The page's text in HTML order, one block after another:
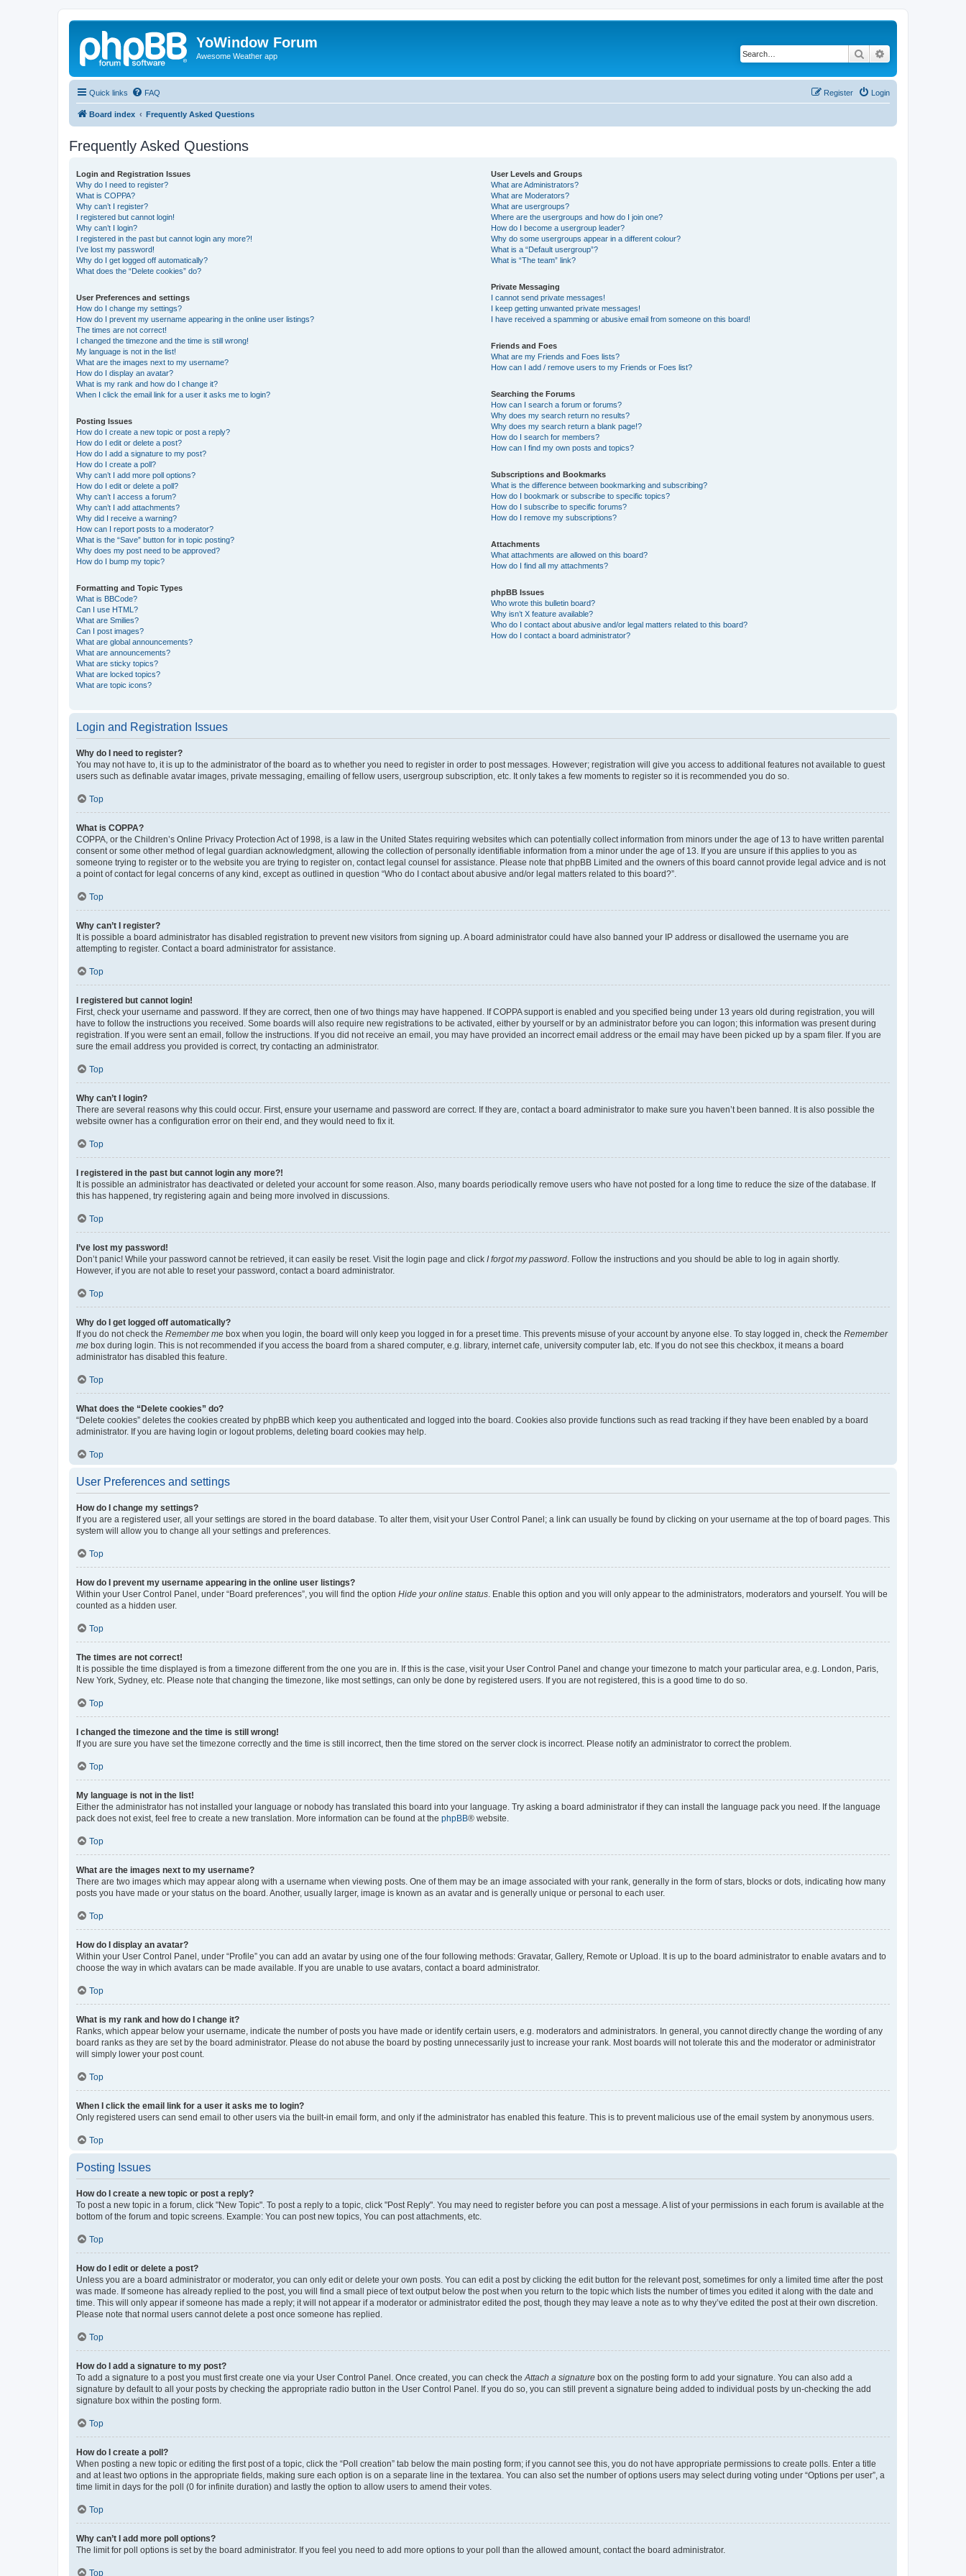
YoWindow Forum
Awesome Weather app Search
Quick links FAQ Login
Register
Board index Frequently Asked Questions
Frequently Asked Questions
Login and Registration Issues
Why do I need to register?
What is COPPA?
Why can’t I register?
I registered but cannot login!
Why can’t I login?
I registered in the past but cannot login any more?!
I’ve lost my password!
Why do I get logged off automatically?
What does the “Delete cookies” do?
User Preferences and settings
How do I change my settings?
How do I prevent my username appearing in the online user listings?
The times are not correct!
I changed the timezone and the time is still wrong!
My language is not in the list!
What are the images next to my username?
How do I display an avatar?
What is my rank and how do I change it?
When I click the email link for a user it asks me to login?
Posting Issues
How do I create a new topic or post a reply?
How do I edit or delete a post?
How do I add a signature to my post?
How do I create a poll?
Why can’t I add more poll options?
How do I edit or delete a poll?
Why can’t I access a forum?
Why can’t I add attachments?
Why did I receive a warning?
How can I report posts to a moderator?
What is the “Save” button for in topic posting?
Why does my post need to be approved?
How do I bump my topic?
Formatting and Topic Types
What is BBCode?
Can I use HTML?
What are Smilies?
Can I post images?
What are global announcements?
What are announcements?
What are sticky topics?
What are locked topics?
What are topic icons?
User Levels and Groups
What are Administrators?
What are Moderators?
What are usergroups?
Where are the usergroups and how do I join one?
How do I become a usergroup leader?
Why do some usergroups appear in a different colour?
What is a “Default usergroup”?
What is “The team” link?
Private Messaging
I cannot send private messages!
I keep getting unwanted private messages!
I have received a spamming or abusive email from someone on this board!
Friends and Foes
What are my Friends and Foes lists?
How can I add / remove users to my Friends or Foes list?
Searching the Forums
How can I search a forum or forums?
Why does my search return no results?
Why does my search return a blank page!?
How do I search for members?
How can I find my own posts and topics?
Subscriptions and Bookmarks
What is the difference between bookmarking and subscribing?
How do I bookmark or subscribe to specific topics?
How do I subscribe to specific forums?
How do I remove my subscriptions?
Attachments
What attachments are allowed on this board?
How do I find all my attachments?
phpBB Issues
Who wrote this bulletin board?
Why isn’t X feature available?
Who do I contact about abusive and/or legal matters related to this board?
How do I contact a board administrator?
Login and Registration Issues
Why do I need to register?
You may not have to, it is up to the administrator of the board as to whether you need to register in order to post messages. However; registration will give you access to additional features not available to guest
users such as definable avatar images, private messaging, emailing of fellow users, usergroup subscription, etc. It only takes a few moments to register so it is recommended you do so.
Top
What is COPPA?
COPPA, or the Children’s Online Privacy Protection Act of 1998, is a law in the United States requiring websites which can potentially collect information from minors under the age of 13 to have written parental
consent or some other method of legal guardian acknowledgment, allowing the collection of personally identifiable information from a minor under the age of 13. If you are unsure if this applies to you as
someone trying to register or to the website you are trying to register on, contact legal counsel for assistance. Please note that phpBB Limited and the owners of this board cannot provide legal advice and is not
a point of contact for legal concerns of any kind, except as outlined in question “Who do I contact about abusive and/or legal matters related to this board?”.
Top
Why can’t I register?
It is possible a board administrator has disabled registration to prevent new visitors from signing up. A board administrator could have also banned your IP address or disallowed the username you are
attempting to register. Contact a board administrator for assistance.
Top
I registered but cannot login!
First, check your username and password. If they are correct, then one of two things may have happened. If COPPA support is enabled and you specified being under 13 years old during registration, you will
have to follow the instructions you received. Some boards will also require new registrations to be activated, either by yourself or by an administrator before you can logon; this information was present during
registration. If you were sent an email, follow the instructions. If you did not receive an email, you may have provided an incorrect email address or the email may have been picked up by a spam filer. If you are
sure the email address you provided is correct, try contacting an administrator.
Top
Why can’t I login?
There are several reasons why this could occur. First, ensure your username and password are correct. If they are, contact a board administrator to make sure you haven’t been banned. It is also possible the
website owner has a configuration error on their end, and they would need to fix it.
Top
I registered in the past but cannot login any more?!
It is possible an administrator has deactivated or deleted your account for some reason. Also, many boards periodically remove users who have not posted for a long time to reduce the size of the database. If
this has happened, try registering again and being more involved in discussions.
Top
I’ve lost my password!
Don’t panic! While your password cannot be retrieved, it can easily be reset. Visit the login page and click I forgot my password . Follow the instructions and you should be able to log in again shortly.
However, if you are not able to reset your password, contact a board administrator.
Top
Why do I get logged off automatically?
If you do not check the Remember me box when you login, the board will only keep you logged in for a preset time. This prevents misuse of your account by anyone else. To stay logged in, check the Remember
me box during login. This is not recommended if you access the board from a shared computer, e.g. library, internet cafe, university computer lab, etc. If you do not see this checkbox, it means a board
administrator has disabled this feature.
Top
What does the “Delete cookies” do?
“Delete cookies” deletes the cookies created by phpBB which keep you authenticated and logged into the board. Cookies also provide functions such as read tracking if they have been enabled by a board
administrator. If you are having login or logout problems, deleting board cookies may help.
Top
User Preferences and settings
How do I change my settings?
If you are a registered user, all your settings are stored in the board database. To alter them, visit your User Control Panel; a link can usually be found by clicking on your username at the top of board pages. This
system will allow you to change all your settings and preferences.
Top
How do I prevent my username appearing in the online user listings?
Within your User Control Panel, under “Board preferences”, you will find the option Hide your online status . Enable this option and you will only appear to the administrators, moderators and yourself. You will be
counted as a hidden user.
Top
The times are not correct!
It is possible the time displayed is from a timezone different from the one you are in. If this is the case, visit your User Control Panel and change your timezone to match your particular area, e.g. London, Paris,
New York, Sydney, etc. Please note that changing the timezone, like most settings, can only be done by registered users. If you are not registered, this is a good time to do so.
Top
I changed the timezone and the time is still wrong!
If you are sure you have set the timezone correctly and the time is still incorrect, then the time stored on the server clock is incorrect. Please notify an administrator to correct the problem.
Top
My language is not in the list!
Either the administrator has not installed your language or nobody has translated this board into your language. Try asking a board administrator if they can install the language pack you need. If the language
pack does not exist, feel free to create a new translation. More information can be found at the phpBB® website.
Top
What are the images next to my username?
There are two images which may appear along with a username when viewing posts. One of them may be an image associated with your rank, generally in the form of stars, blocks or dots, indicating how many
posts you have made or your status on the board. Another, usually larger, image is known as an avatar and is generally unique or personal to each user.
Top
How do I display an avatar?
Within your User Control Panel, under “Profile” you can add an avatar by using one of the four following methods: Gravatar, Gallery, Remote or Upload. It is up to the board administrator to enable avatars and to
choose the way in which avatars can be made available. If you are unable to use avatars, contact a board administrator.
Top
What is my rank and how do I change it?
Ranks, which appear below your username, indicate the number of posts you have made or identify certain users, e.g. moderators and administrators. In general, you cannot directly change the wording of any
board ranks as they are set by the board administrator. Please do not abuse the board by posting unnecessarily just to increase your rank. Most boards will not tolerate this and the moderator or administrator
will simply lower your post count.
Top
When I click the email link for a user it asks me to login?
Only registered users can send email to other users via the built-in email form, and only if the administrator has enabled this feature. This is to prevent malicious use of the email system by anonymous users.
Top
Posting Issues
How do I create a new topic or post a reply?
To post a new topic in a forum, click "New Topic". To post a reply to a topic, click "Post Reply". You may need to register before you can post a message. A list of your permissions in each forum is available at the
bottom of the forum and topic screens. Example: You can post new topics, You can post attachments, etc.
Top
How do I edit or delete a post?
Unless you are a board administrator or moderator, you can only edit or delete your own posts. You can edit a post by clicking the edit button for the relevant post, sometimes for only a limited time after the post
was made. If someone has already replied to the post, you will find a small piece of text output below the post when you return to the topic which lists the number of times you edited it along with the date and
time. This will only appear if someone has made a reply; it will not appear if a moderator or administrator edited the post, though they may leave a note as to why they’ve edited the post at their own discretion.
Please note that normal users cannot delete a post once someone has replied.
Top
How do I add a signature to my post?
To add a signature to a post you must first create one via your User Control Panel. Once created, you can check the Attach a signature box on the posting form to add your signature. You can also add a
signature by default to all your posts by checking the appropriate radio button in the User Control Panel. If you do so, you can still prevent a signature being added to individual posts by un-checking the add
signature box within the posting form.
Top
How do I create a poll?
When posting a new topic or editing the first post of a topic, click the “Poll creation” tab below the main posting form; if you cannot see this, you do not have appropriate permissions to create polls. Enter a title
and at least two options in the appropriate fields, making sure each option is on a separate line in the textarea. You can also set the number of options users may select during voting under “Options per user”, a
time limit in days for the poll (0 for infinite duration) and lastly the option to allow users to amend their votes.
Top
Why can’t I add more poll options?
The limit for poll options is set by the board administrator. If you feel you need to add more options to your poll than the allowed amount, contact the board administrator.
Top